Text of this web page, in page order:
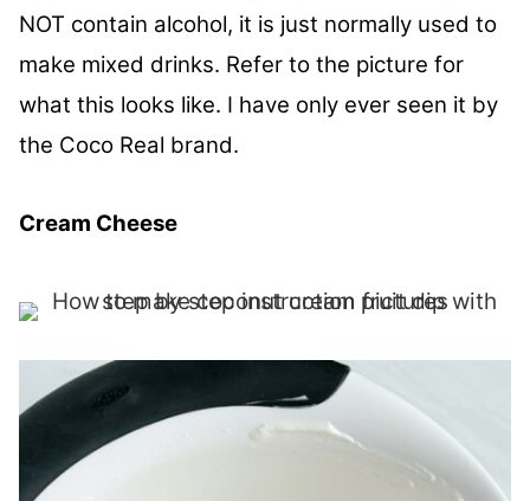
NOT contain alcohol, it is just normally used to
make mixed drinks. Refer to the picture for
what this looks like. I have only ever seen it by
the Coco Real brand.
Cream Cheese